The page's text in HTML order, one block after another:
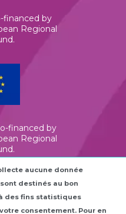
financed by
Regional
financed by
Regional
Union
aucune donnée
destinés au bon
des fins statistiques
consentement. Pour en